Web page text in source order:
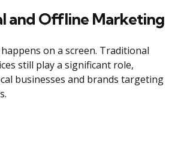
and Offline Marketing
on a screen. Traditional
still play a significant role,
businesses and brands targeting